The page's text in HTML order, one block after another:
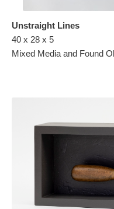
Unstraight Lines
40 x 28 x 5
Mixed Media and Found